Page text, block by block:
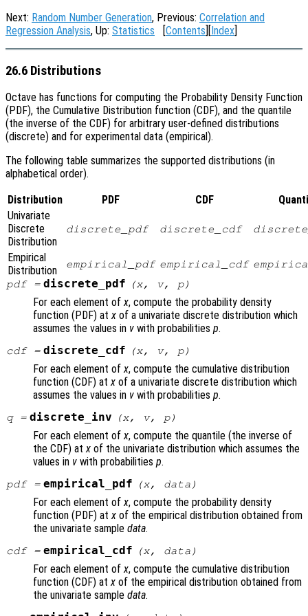
Next: Random Number Generation, Previous: Correlation and
Regression Analysis, Up: Statistics [Contents][Index]
26.6 Distributions
Octave has functions for computing the Probability Density Function
(PDF), the Cumulative Distribution function (CDF), and the quantile
(the inverse of the CDF) for arbitrary user-defined distributions
(discrete) and for experimental data (empirical).
The following table summarizes the supported distributions (in
alphabetical order).
Distribution
PDF CDF
Univariate
Discrete
Distribution
discrete_pdf discrete_cdf
Empirical
Distribution
empirical_pdf empirical_cdf
pdf= discrete_pdf (x, v, p)
For each element ofx, compute the probability density
function (PDF) atx of a univariate discrete distribution which
assumes the values in v with probabilities p.
cdf= discrete_cdf (x, v, p)
For each element ofx, compute the cumulative distribution
function (CDF) atx of a univariate discrete distribution which
assumes the values in v with probabilities p.
q= discrete_inv (x, v, p)
For each element ofx, compute the quantile (the inverse of
the CDF) atx of the univariate distribution which assumes the
values in v with probabilities p.
pdf= empirical_pdf (x, data )
For each element ofx, compute the probability density
function (PDF) atx of the empirical distribution obtained from
the univariate sample data.
cdf= empirical_cdf (x, data )
For each element ofx, compute the cumulative distribution
function (CDF) atx of the empirical distribution obtained from
the univariate sample data.